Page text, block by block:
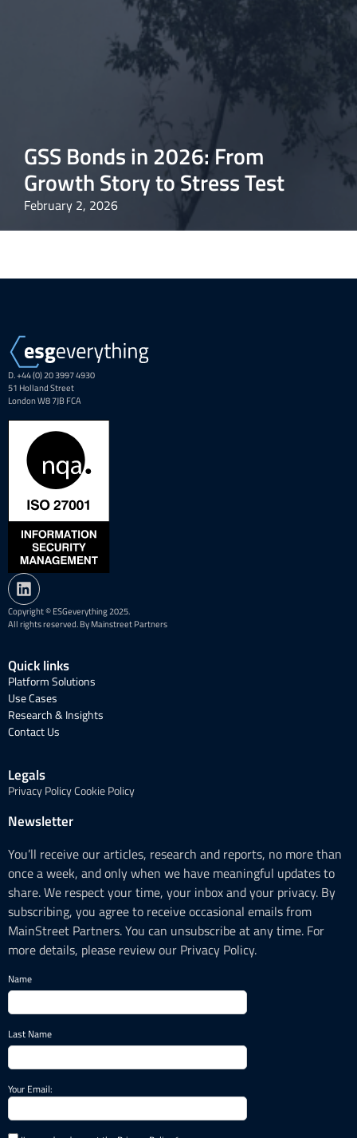
GSS Bonds in 2026: From
Growth Story to Stress Test
February 2, 2026
D. +44 (0) 20 3997 4930
51 Holland Street
London W8 7JB FCA
Copyright © ESGeverything 2025.
All rights reserved. By Mainstreet Partners
Quick links
Platform Solutions
Use Cases
Research & Insights
Contact Us
Legals
Privacy PolicyCookie Policy
Newsletter
You’ll receive our articles, research and reports, no more than
once a week, and only when we have meaningful updates to
share. We respect your time, your inbox and your privacy. By
subscribing, you agree to receive occasional emails from
MainStreet Partners. You can unsubscribe at any time. For
more details, please review our Privacy Policy.
Name
Last Name
Your Email: